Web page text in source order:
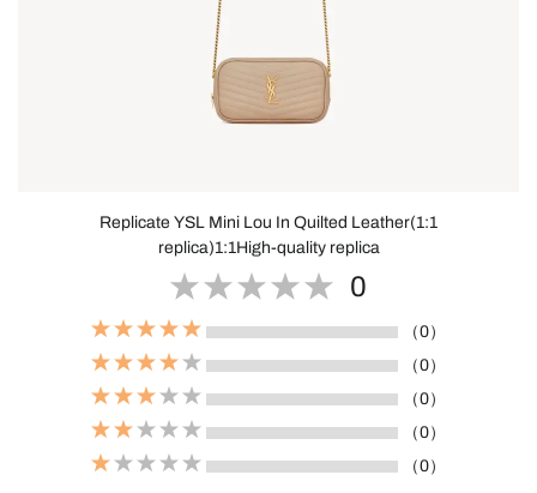
Replicate YSL Mini Lou In Quilted Leather(1:1
replica)1:1High-quality replica
0
（0）
（0）
（0）
（0）
（0）